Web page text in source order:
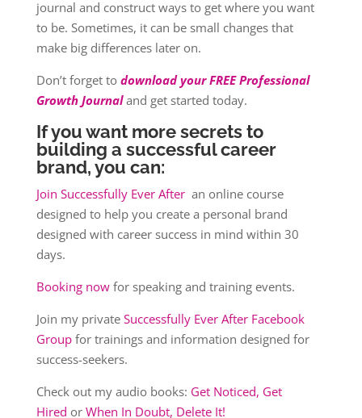
journal and construct ways to get where you want
to be. Sometimes, it can be small changes that
make big differences later on.
Don’t forget to download your FREE Professional
Growth Journaland get started today.
If you want more secrets to
building a successful career
brand, you can:
Join Successfully Ever After an online course
designed to help you create a personal brand
designed with career success in mind within 30
days.
Booking nowfor speaking and training events.
Join my private Successfully Ever After Facebook
Groupfor trainings and information designed for
success-seekers.
Check out my audio books: Get Noticed, Get
Hired or When In Doubt, Delete It!